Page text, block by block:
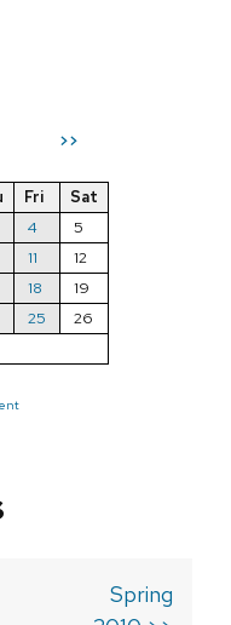
>>
Fri
Sat
4
5
11
12
18
19
25
26
Spring